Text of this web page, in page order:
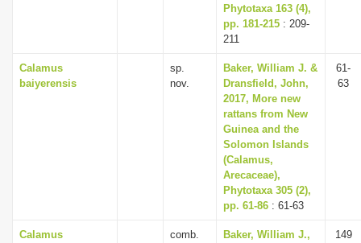
Phytotaxa 163 (4),
pp. 181-215 : 209-
211
Calamus
baiyerensis
sp.
nov.
Baker, William J. &
Dransfield, John,
2017, More new
rattans from New
Guinea and the
Solomon Islands
(Calamus,
Arecaceae),
Phytotaxa 305 (2),
pp. 61-86 : 61-63
61-
63
Calamus
comb.
Baker, William J.,
149